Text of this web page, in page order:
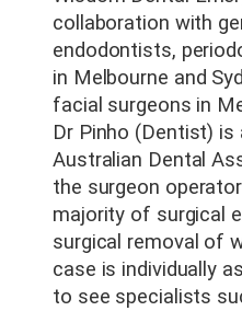
collaboration with
endodontists,
in Melbourne and
facial surgeons in
Dr Pinho (Dentist)
Australian Dental
the surgeon
majority of surgical
surgical removal of
case is individually
to see specialists